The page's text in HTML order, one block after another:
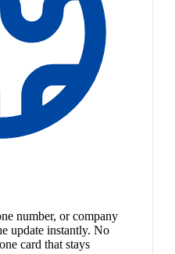
number, or company
update instantly. No
card that stays